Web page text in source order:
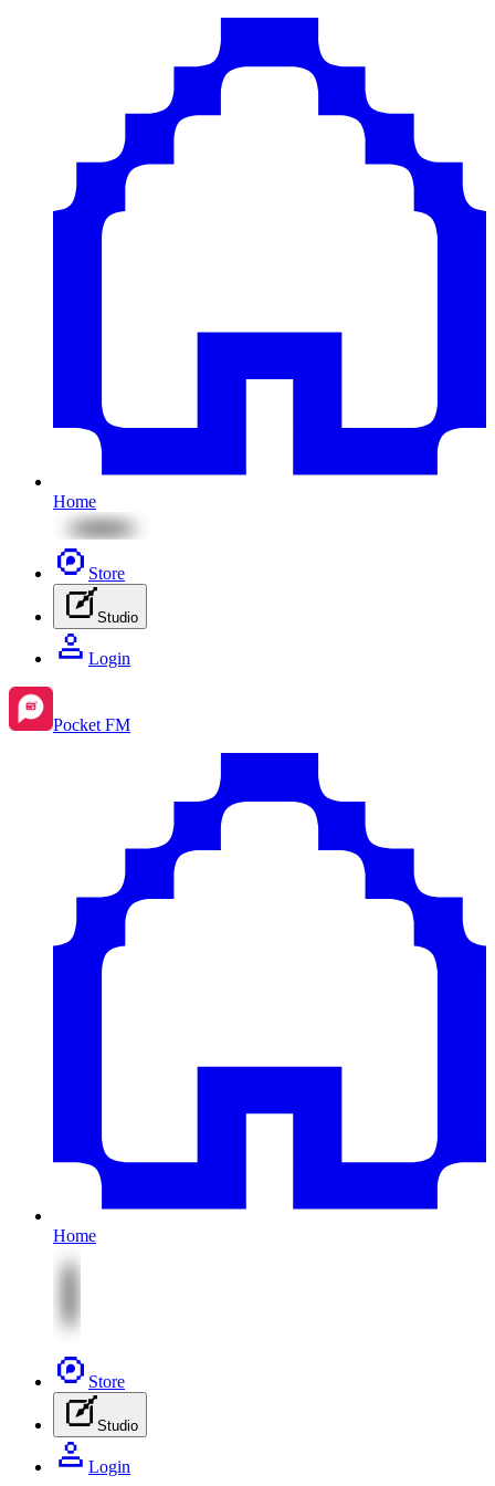
Home
Store
Studio
Login
Pocket FM
Home
Store
Studio
Login